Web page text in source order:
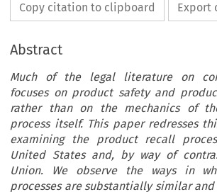
Copy citation to clipboard Export
Abstract
Much of the legal literature on
focuses on product safety and
rather than on the mechanics of
process itself. This paper redresses
examining the product recall
United States and, by way of
Union. We observe the ways in
processes are substantially similar